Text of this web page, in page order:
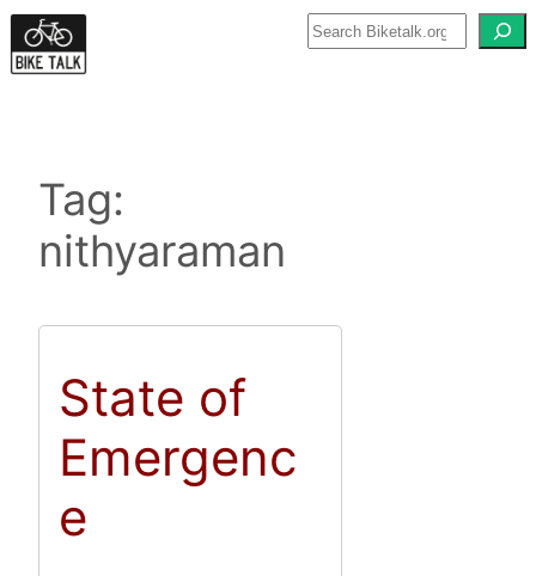
Skip
to
Tag:
nithyaraman
State of
Emergenc
e